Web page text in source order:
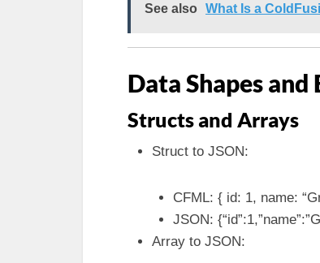
See also What Is a
Data Shapes and
Structs and Arrays
Struct to JSON:
CFML: { id: 1, name:
JSON:
Array to JSON: